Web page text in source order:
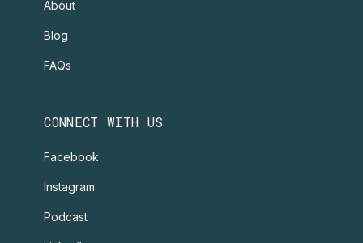
About
Blog
FAQs
CONNECT WITH US
Facebook
Instagram
Podcast